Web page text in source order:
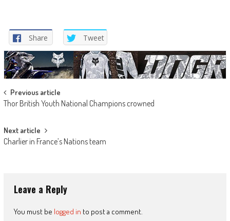
Share Tweet
Post
navigation
Previous article
Thor British Youth National Champions crowned
Next article
Charlier in France’s Nations team
Leave a Reply
You must be logged in to post a comment.